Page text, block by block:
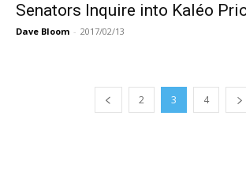
Senators Inquire into Kaléo
Dave Bloom - 2017/02/13
2 3 4